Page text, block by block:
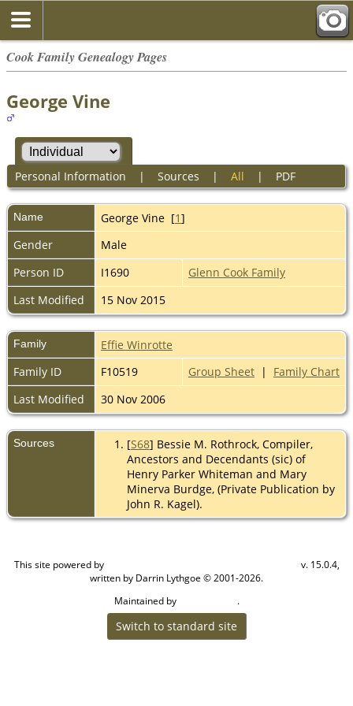
Cook Family Genealogy Pages
George Vine
Personal Information | Sources | All | PDF
Name George Vine [1]
Gender
Male
Person ID
I1690
Glenn Cook Family
Last Modified
15 Nov 2015
Family
Effie Winrotte
Family ID
F10519 Group Sheet | Family Chart
Last Modified
30 Nov 2006
Sources [S68] Bessie M. Rothrock, Compiler,
Ancestors and Decendants (sic) of
Henry Parker Whiteman and Mary
Minerva Burdge, (Private Publication by
John R. Kagel).
This site powered by
v. 15.0.4,
written by Darrin Lythgoe © 2001-2026.
Maintained by
.
Switch to standard site